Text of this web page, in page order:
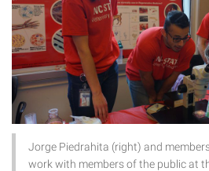
Jorge Piedrahita (right) and
work with members of the public at